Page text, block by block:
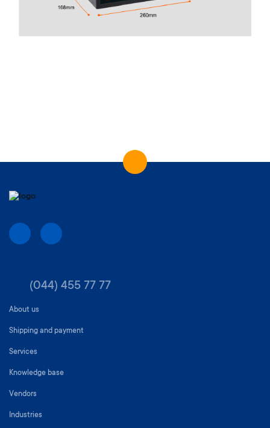
(044) 455 77 77
About us
Shipping and payment
Services
Knowledge base
Vendors
Industries